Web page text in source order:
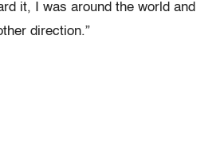
it, I was around the world and
direction.”